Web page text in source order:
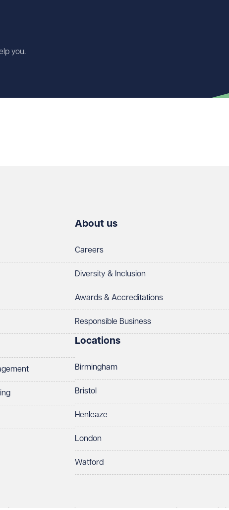
you.
About us
Careers
Diversity & Inclusion
Awards & Accreditations
Responsible Business
Locations
Birmingham
Bristol
Henleaze
London
Watford